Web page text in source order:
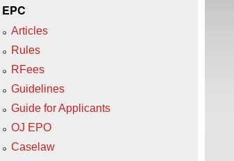
EPC
Articles
Rules
RFees
Guidelines
Guide for Applicants
OJ EPO
Caselaw